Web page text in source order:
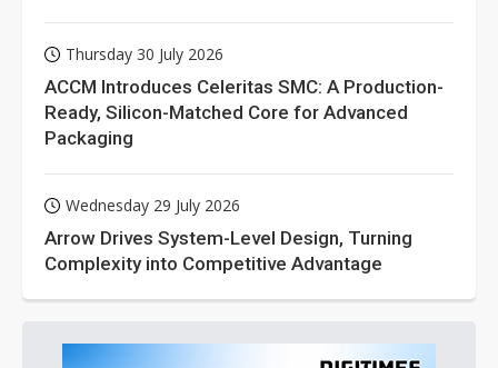
Thursday 30 July 2026
ACCM Introduces Celeritas SMC: A Production-
Ready, Silicon-Matched Core for Advanced
Packaging
Wednesday 29 July 2026
Arrow Drives System-Level Design, Turning
Complexity into Competitive Advantage